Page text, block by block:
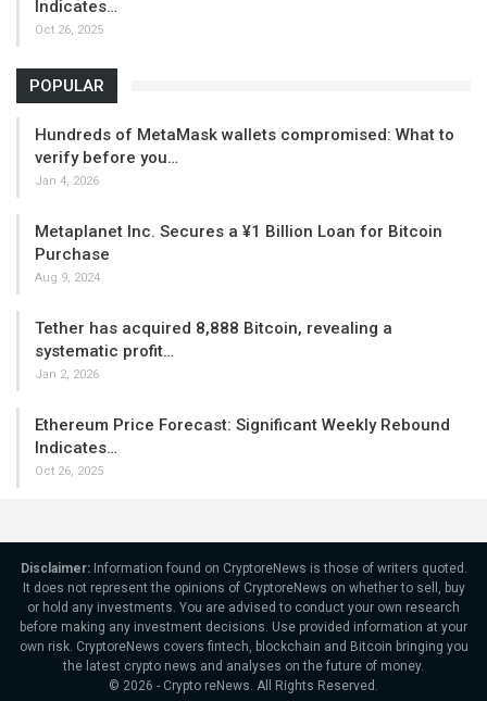
Indicates…
Oct 26, 2025
POPULAR
Hundreds of MetaMask wallets compromised: What to
verify before you…
Jan 4, 2026
Metaplanet Inc. Secures a ¥1 Billion Loan for Bitcoin
Purchase
Aug 9, 2024
Tether has acquired 8,888 Bitcoin, revealing a
systematic profit…
Jan 2, 2026
Ethereum Price Forecast: Significant Weekly Rebound
Indicates…
Oct 26, 2025
Disclaimer:Information found on CryptoreNews is those of writers quoted.
It does not represent the opinions of CryptoreNews on whether to sell, buy
or hold any investments. You are advised to conduct your own research
before making any investment decisions. Use provided information at your
own risk. CryptoreNews covers fintech, blockchain and Bitcoin bringing you
the latest crypto news and analyses on the future of money.
© 2026 - Crypto reNews. All Rights Reserved.